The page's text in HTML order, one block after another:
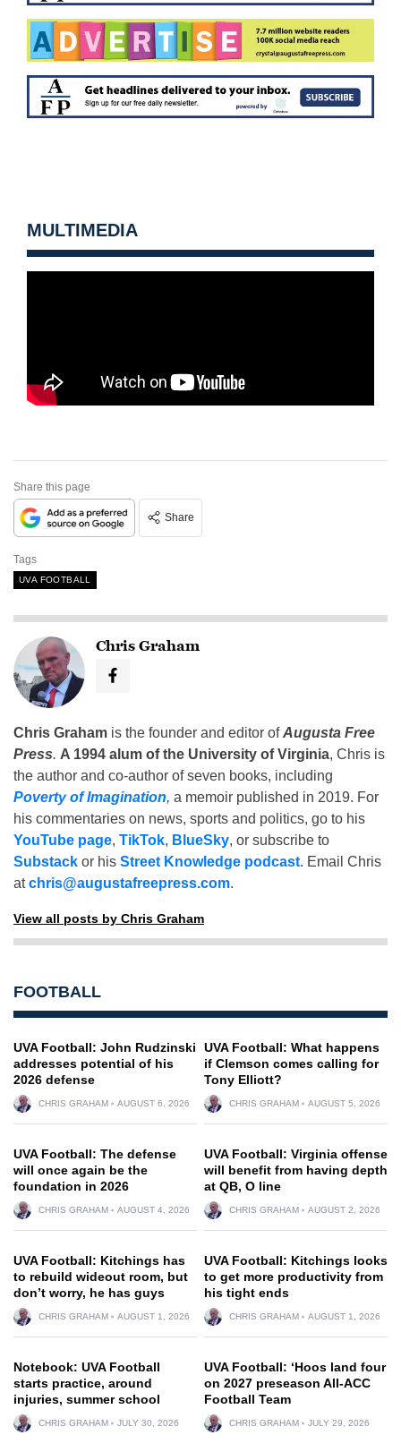
MULTIMEDIA
Share this page
Share
Tags
UVA FOOTBALL
Chris Graham
Chris Graham is the founder and editor ofAugusta Free
Press. A 1994 alum of the University of Virginia, Chris is
the author and co-author of seven books, including
Poverty of Imagination, a memoir published in 2019. For
his commentaries on news, sports and politics, go to his
YouTube page, TikTok, BlueSky, or subscribe to
Substack or his Street Knowledge podcast. Email Chris
atchris@augustafreepress.com.
View all posts by Chris Graham
FOOTBALL
UVA Football: John Rudzinski
addresses potential of his
2026 defense
CHRIS GRAHAM AUGUST 6, 2026
UVA Football: What happens
if Clemson comes calling for
Tony Elliott?
CHRIS GRAHAM AUGUST 5, 2026
UVA Football: The defense
will once again be the
foundation in 2026
CHRIS GRAHAM AUGUST 4, 2026
UVA Football: Virginia offense
will benefit from having depth
at QB, O line
CHRIS GRAHAM AUGUST 2, 2026
UVA Football: Kitchings has
to rebuild wideout room, but
don’t worry, he has guys
CHRIS GRAHAM AUGUST 1, 2026
UVA Football: Kitchings looks
to get more productivity from
his tight ends
CHRIS GRAHAM AUGUST 1, 2026
Notebook: UVA Football
starts practice, around
injuries, summer school
CHRIS GRAHAM JULY 30, 2026
UVA Football: ‘Hoos land four
on 2027 preseason All-ACC
Football Team
CHRIS GRAHAM JULY 29, 2026